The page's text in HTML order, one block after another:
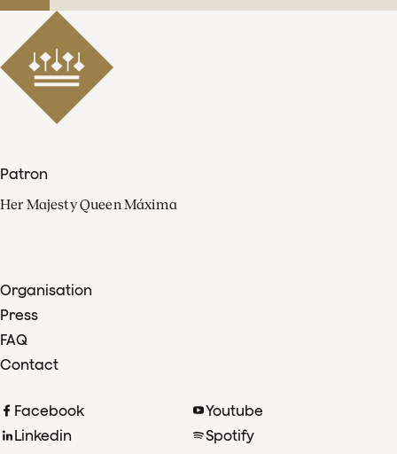
Patron
Her Majesty Queen Máxima
Organisation
Press
FAQ
Contact
Facebook
Linkedin
Youtube
Spotify